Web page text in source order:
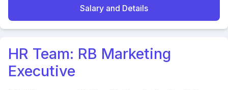
Salary and Details
HR Team: RB Marketing
Executive